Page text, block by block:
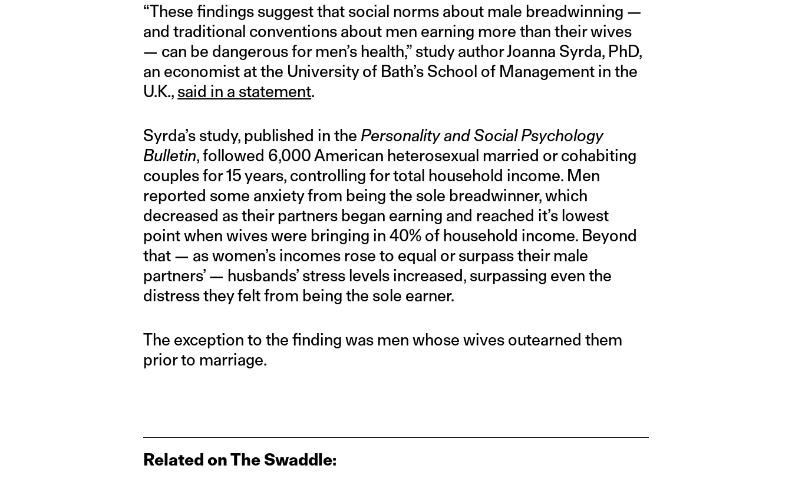
“These findings suggest that social norms about male breadwinning —
and traditional conventions about men earning more than their wives
— can be dangerous for men’s health,” study author Joanna Syrda, PhD,
an economist at the University of Bath’s School of Management in the
U.K., said in a statement.
Syrda’s study, published in the Personality and Social Psychology
Bulletin, followed 6,000 American heterosexual married or cohabiting
couples for 15 years, controlling for total household income. Men
reported some anxiety from being the sole breadwinner, which
decreased as their partners began earning and reached it’s lowest
point when wives were bringing in 40% of household income. Beyond
that — as women’s incomes rose to equal or surpass their male
partners’ — husbands’ stress levels increased, surpassing even the
distress they felt from being the sole earner.
The exception to the finding was men whose wives outearned them
prior to marriage.
Related on The Swaddle: